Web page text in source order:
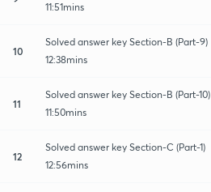
11:51mins
10
Solved answer key Section-B (Part-9)
12:38mins
11
Solved answer key Section-B (Part-10)
11:50mins
12
Solved answer key Section-C (Part-1)
12:56mins